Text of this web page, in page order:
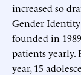
increased so
Gender
founded in
patients yearly.
year, 15